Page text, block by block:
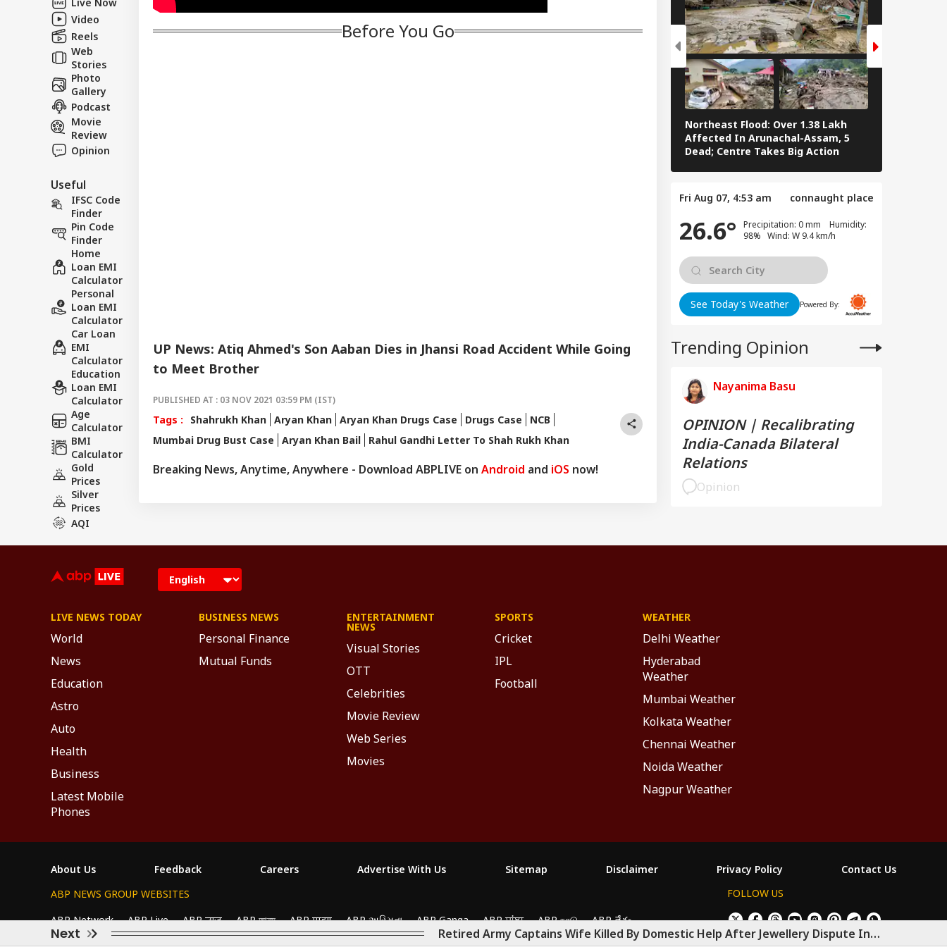
Video
Reels
Web
Stories
Photo
Gallery
Podcast
Movie
Review
Opinion
Useful
IFSC Code
Finder
Pin Code
Finder
Home
Loan EMI
Calculator
Personal
Loan EMI
Calculator
Car Loan
EMI
Calculator
Education
Loan EMI
Calculator
Age
Calculator
BMI
Calculator
Gold
Prices
Silver
Prices
AQI
Before You Go
UP News: Atiq Ahmed's Son Aaban Dies in Jhansi Road Accident While Going
to Meet Brother
PUBLISHED AT : 03 NOV 2021 03:59 PM (IST)
Tags : Shahrukh Khan Aryan Khan Aryan Khan Drugs Case Drugs Case
NCB
Mumbai Drug Bust Case
Aryan Khan Bail Rahul Gandhi Letter To Shah Rukh Khan
Breaking News, Anytime, Anywhere - Download ABPLIVE on Android and iOS now!
Northeast Flood: Over 1.38 Lakh
Affected In Arunachal-Assam, 5
Dead; Centre Takes Big Action
Fri Aug 07, 4:53 am connaught place
26.6°
Precipitation: 0 mm Humidity:
98% Wind: W 9.4 km/h
See Today's Weather Powered By:
Trending Opinion
Nayanima Basu
OPINION | Recalibrating
India-Canada Bilateral
Relations
Opinion
Next
Retired Army Captains Wife Killed By Domestic Help After Jewellery Dispute In
Mohan Bhagwat Said
On Reservation
LIVE NEWS TODAY
World
News
Education
Astro
Auto
Health
Business
Latest Mobile
Phones
BUSINESS NEWS
Personal Finance
Mutual Funds
ENTERTAINMENT
NEWS
Visual Stories
OTT
Celebrities
Movie Review
Web Series
Movies
SPORTS
Cricket
IPL
Football
WEATHER
Delhi Weather
Hyderabad
Weather
Mumbai Weather
Kolkata Weather
Chennai Weather
Noida Weather
Nagpur Weather
About Us Feedback Careers Advertise With Us Sitemap Disclaimer Privacy Policy
Contact Us
ABP NEWS GROUP WEBSITES
ABP Network
ABP Live ABP न्यूज़ ABP আনন্দ ABP माझा ABP અસ્મિતા ABP Ganga ABP ਸਾਂਝਾ ABP நாடு ABP దేశం
FOLLOW US
All Cookies", you agree to our use of cookies.
Decline Cookies ×